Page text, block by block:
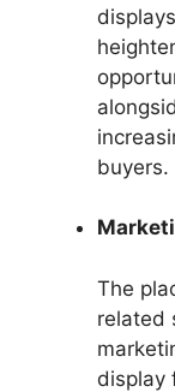
buyers.
The
related
display